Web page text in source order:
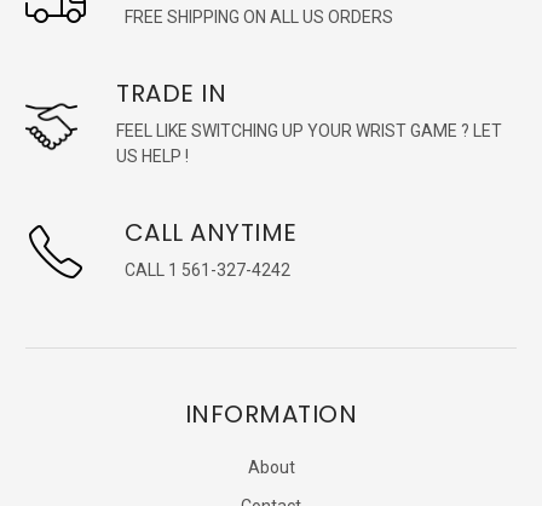
FREE SHIPPING ON ALL US ORDERS
TRADE IN
FEEL LIKE SWITCHING UP YOUR WRIST GAME ? LET
US HELP !
CALL ANYTIME
CALL 1 561-327-4242
INFORMATION
About